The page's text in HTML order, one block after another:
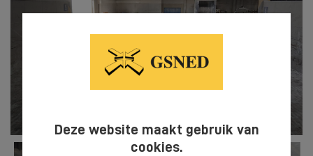
Deze website maakt gebruik van
cookies.